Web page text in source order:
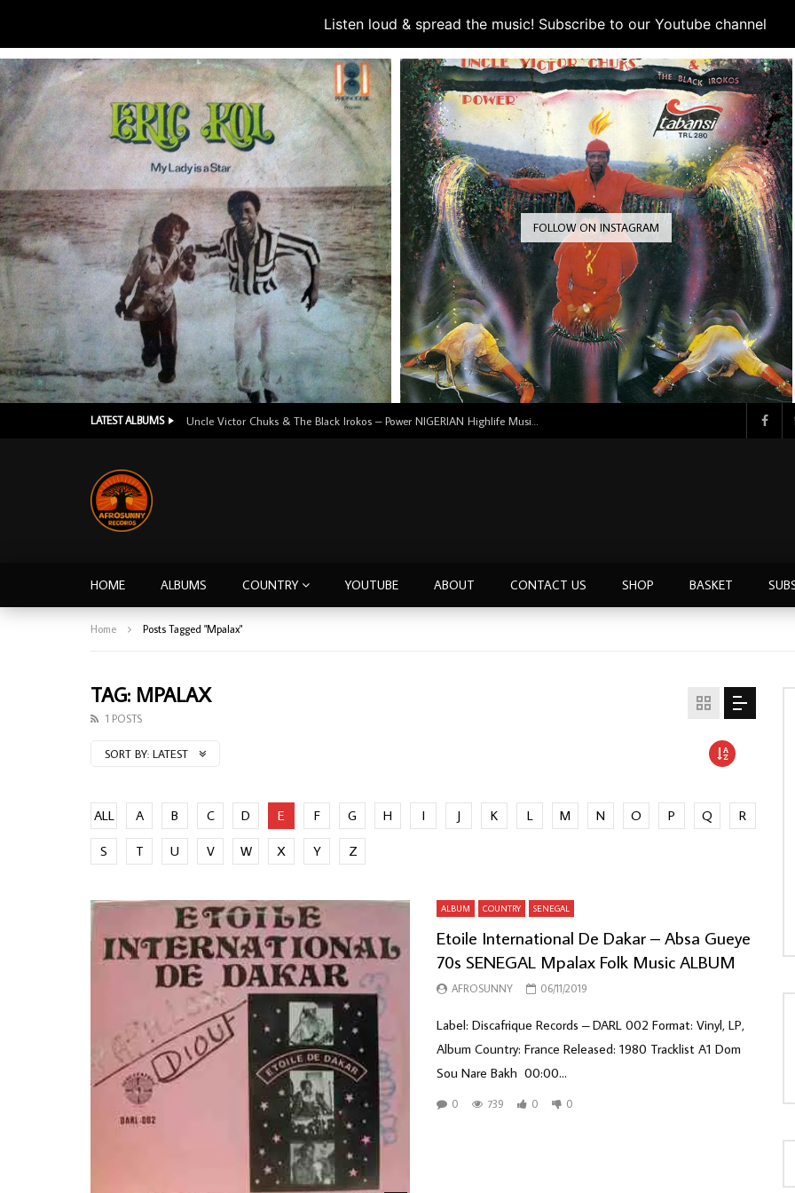
Listen loud & spread the music! Subscribe to our Youtube channel
FOLLOW ON INSTAGRAM
LATEST ALBUMS Uncle Victor Chuks & The Black Irokos – Power NIGERIAN Highlife Music ALBUM LP
HOME ALBUMS COUNTRY YOUTUBE ABOUT CONTACT US SHOP BASKET
Home Posts Tagged "Mpalax"
TAG: MPALAX
1 POSTS
SORT BY: LATEST
ALL A B C D E F G H I J K L M N O P Q R
S T U V W X Y Z
ALBUM COUNTRY SENEGAL
Etoile International De Dakar – Absa Gueye
70s SENEGAL Mpalax Folk Music ALBUM
AFROSUNNY 06/11/2019
Label: Discafrique Records ‎– DARL 002 Format: Vinyl, LP,
Album Country: France Released: 1980 Tracklist A1 Dom
Sou Nare Bakh 00:00...
0 739 0 0